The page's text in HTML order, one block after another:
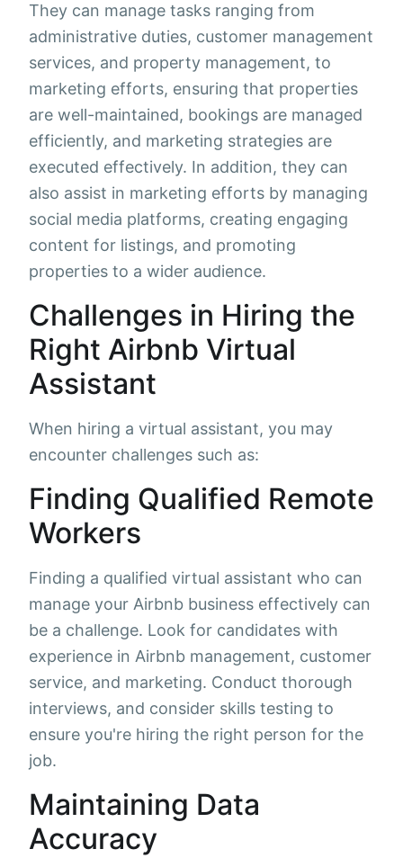
They can manage tasks ranging from
administrative duties, customer management
services, and property management, to
marketing efforts, ensuring that properties
are well-maintained, bookings are managed
efficiently, and marketing strategies are
executed effectively. In addition, they can
also assist in marketing efforts by managing
social media platforms, creating engaging
content for listings, and promoting
properties to a wider audience.
Challenges in Hiring the
Right Airbnb Virtual
Assistant
When hiring a virtual assistant, you may
encounter challenges such as:
Finding Qualified Remote
Workers
Finding a qualified virtual assistant who can
manage your Airbnb business effectively can
be a challenge. Look for candidates with
experience in Airbnb management, customer
service, and marketing. Conduct thorough
interviews, and consider skills testing to
ensure you're hiring the right person for the
job.
Maintaining Data
Accuracy